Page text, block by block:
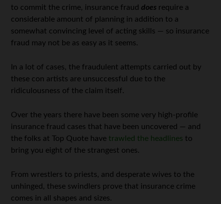
to commit the crime, insurance fraud does require a
considerable amount of planning in addition to a
somewhat convincing level of acting skills — so insurance
fraud may not be as easy as it seems.
In a lot of cases, the fraudulent attempts carried out by
these con artists are unsuccessful due to the
ridiculousness of the claim itself.
Over the years there have been some very high-profile
insurance fraud cases that have been uncovered — and
the folks at Top Quote have trawled the headlines to
bring you eight of the strangest ones.
From wrestlers to priests, and desperate wives to the
unhinged, these swindlers prove that insurance crime
comes in all shapes and sizes.